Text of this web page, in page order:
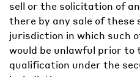
sell or the solicitation of
there by any sale of these
jurisdiction in which such
would be unlawful prior
qualification under the